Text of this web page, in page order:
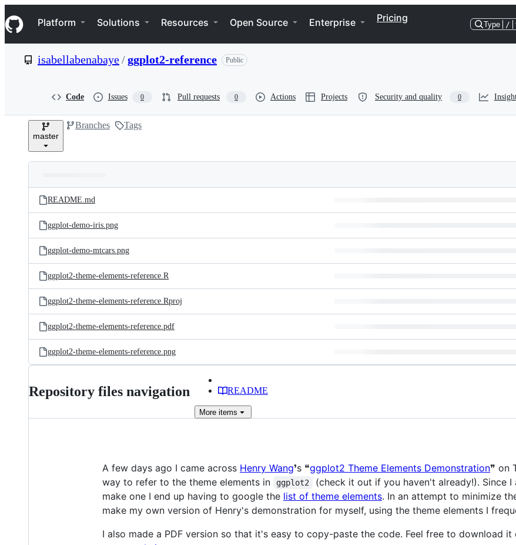
k
i
p
e
Navigation Menu
Platform Solutions Resources Open Source Enterprise Pricing
Type /
isabellabenabaye/ggplot2-reference Public
Code Issues 0 Pull requests 0 Actions Projects Security and quality 0
master
Branches Tags
and
files
Latest
commit
README.md
ggplot-demo-iris.png
ggplot-demo-mtcars.png
ggplot2-theme-elements-reference.R
ggplot2-theme-elements-reference.Rproj
ggplot2-theme-elements-reference.pdf
ggplot2-theme-elements-reference.png
Repository files navigation README
More items
A few days ago I came across Henry Wang❜s ❝ggplot2 Theme Elements Demonstration❞ on
way to refer to the theme elements in
ggplot2
(check it out if you haven't already!). Since
make one I end up having to google the list of theme elements. In an attempt to minimize
make my own version of Henry's demonstration for myself, using the theme elements I
I also made a PDF version so that it's easy to copy-paste the code. Feel free to download